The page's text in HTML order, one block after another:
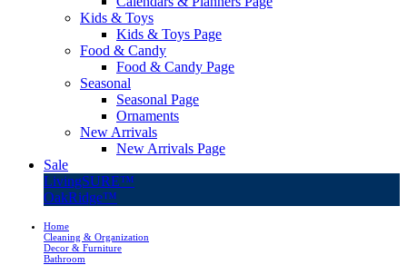
Kids & Toys
Kids & Toys Page
Food & Candy
Food & Candy Page
Seasonal
Seasonal Page
Ornaments
New Arrivals
New Arrivals Page
Sale
LivingSURE™
OakRidge™
Home
Cleaning & Organization
Decor & Furniture
Bathroom